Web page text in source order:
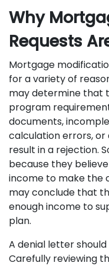
Why
Requests
Mortgage
for a variety of
may determine that
program
documents,
calculation errors,
result in a rejection.
because they
income to make the
may conclude that
enough income to
plan.
A denial letter
Carefully reviewing